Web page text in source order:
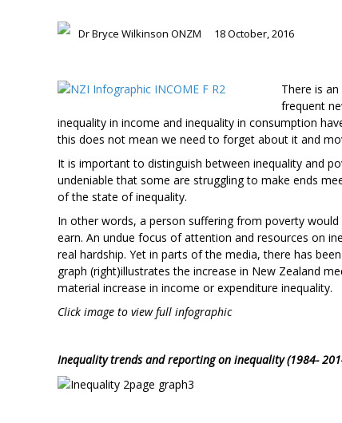
Dr Bryce Wilkinson ONZM 18 October, 2016
There is
frequent
inequality in income and inequality in consumption
this does not mean we need to forget about it and
It is important to distinguish between inequality and
undeniable that some are struggling to make ends
of the state of inequality.
In other words, a person suffering from poverty
earn. An undue focus of attention and resources on
real hardship. Yet in parts of the media, there has
graph (right)illustrates the increase in New Zealand
material increase in income or expenditure inequality.
Click image to view full infographic
Inequality trends and reporting on inequality (1984-